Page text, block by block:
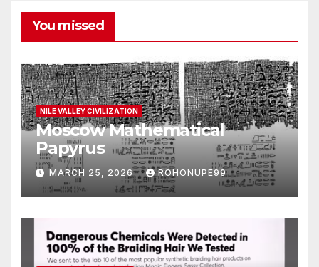
You missed
NILE VALLEY CIVILIZATION
Moscow Mathematical
Papyrus
MARCH 25, 2026 ROHONUPE99